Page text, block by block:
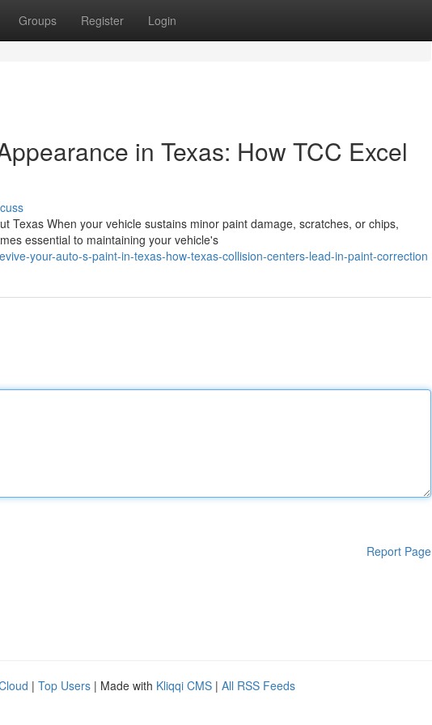
Groups Register Login
in Texas: How TCC Excel
Texas When your vehicle sustains minor paint damage, scratches, or chips,
essential to maintaining your vehicle's
your-auto-s-paint-in-texas-how-texas-collision-centers-lead-in-paint-correction
Report Page
| Top Users | Made with Kliqqi CMS | All RSS Feeds